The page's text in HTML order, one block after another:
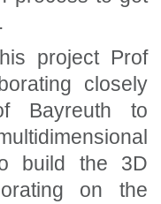
project Prof
closely
Bayreuth to
build the 3D
on the